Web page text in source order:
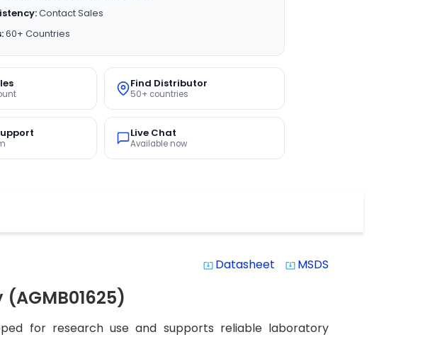
Contact Sales
60+ Countries
Find Distributor
50+ countries
Live Chat
Available now
system_update_alt Datasheet system_update_alt MSDS
for research use and supports reliable laboratory